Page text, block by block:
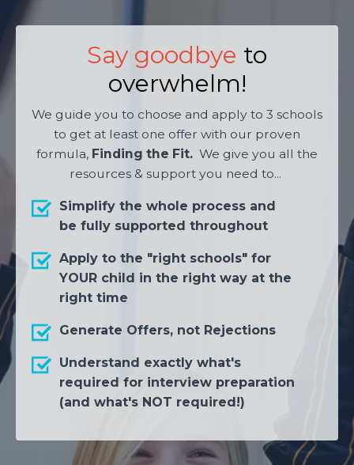
Say goodbye to
overwhelm!
We guide you to choose and apply to 3 schools
to get at least one offer with our proven
formula, Finding the Fit. We give you all the
resources & support you need to...
Simplify the whole process and
be fully supported throughout
Apply to the "right schools" for
YOUR child in the right way at the
right time
Generate Offers, not Rejections
Understand exactly what's
required for interview preparation
(and what's NOT required!)